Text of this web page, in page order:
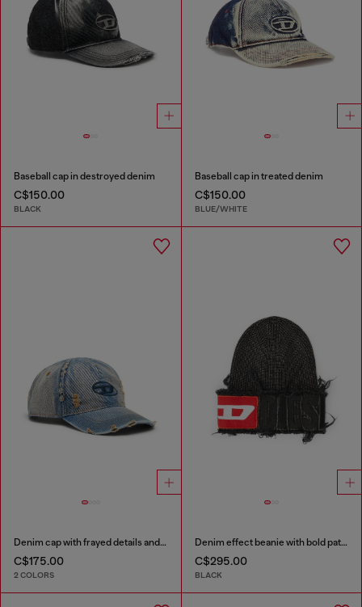
Baseball cap in destroyed denim
C$150.00
BLACK
Baseball cap in treated denim
C$150.00
BLUE/WHITE
Denim cap with frayed details and embroidered logo
C$175.00
2 COLORS
Denim effect beanie with bold patch detail
C$295.00
BLACK